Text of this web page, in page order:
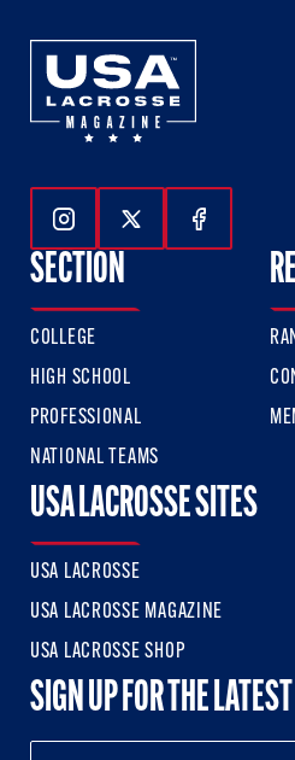
Follow Us On
Follow Us On
Follow
SECTION
COLLEGE
HIGH SCHOOL
PROFESSIONAL
NATIONAL TEAMS
USA LACROSSE SITES
USA LACROSSE
USA LACROSSE MAGAZINE
USA LACROSSE SHOP
SIGN UP FOR THE